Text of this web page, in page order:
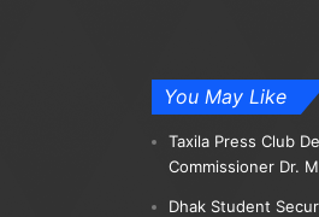
You May Like
Taxila Press Club
Commissioner Dr.
Dhak Student